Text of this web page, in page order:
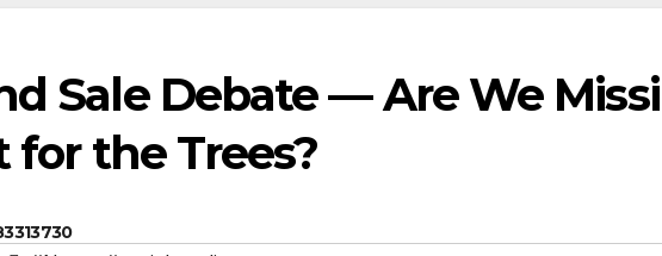
Sale Debate — Are We
for the Trees?